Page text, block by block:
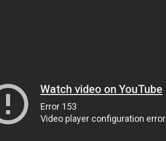
Watch video on YouTube
Error 153
Video player configuration error